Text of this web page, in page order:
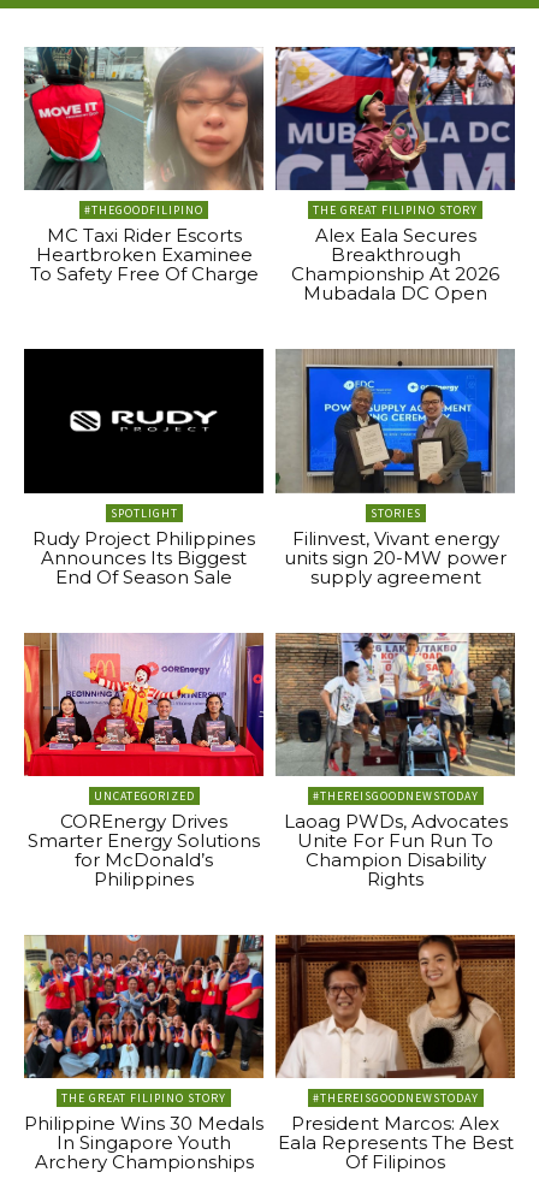
#THEGOODFILIPINO
MC Taxi Rider Escorts
Heartbroken Examinee
To Safety Free Of Charge
THE GREAT FILIPINO STORY
Alex Eala Secures
Breakthrough
Championship At 2026
Mubadala DC Open
SPOTLIGHT
Rudy Project Philippines
Announces Its Biggest
End Of Season Sale
STORIES
Filinvest, Vivant energy
units sign 20-MW power
supply agreement
UNCATEGORIZED
COREnergy Drives
Smarter Energy Solutions
for McDonald’s
Philippines
#THEREISGOODNEWSTODAY
Laoag PWDs, Advocates
Unite For Fun Run To
Champion Disability
Rights
THE GREAT FILIPINO STORY
Philippine Wins 30 Medals
In Singapore Youth
Archery Championships
#THEREISGOODNEWSTODAY
President Marcos: Alex
Eala Represents The Best
Of Filipinos